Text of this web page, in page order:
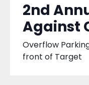
2nd
Against
Overflow
front of Target